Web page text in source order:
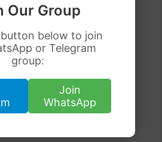
Our Group
below to join
or Telegram
group:
Join
WhatsApp